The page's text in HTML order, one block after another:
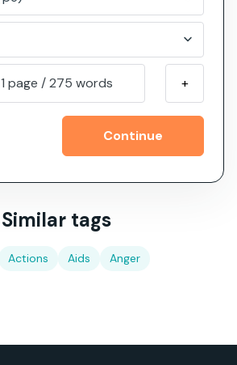
1 page /275 words +
Similar tags
Actions Aids
Anger